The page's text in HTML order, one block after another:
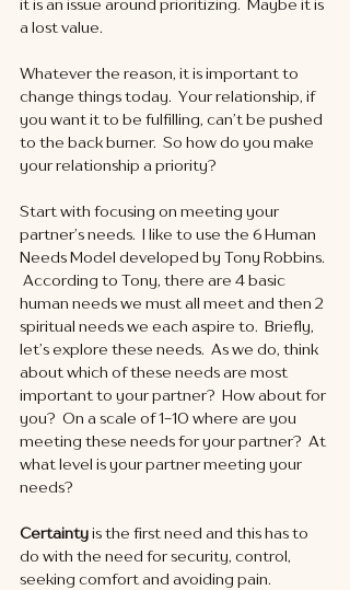
it is an issue around prioritizing.  Maybe it is
a lost value.
Whatever the reason, it is important to
change things today.  Your relationship, if
you want it to be fulfilling, can’t be pushed
to the back burner.  So how do you make
your relationship a priority?
Start with focusing on meeting your
partner’s needs.  I like to use the 6 Human
Needs Model developed by Tony Robbins.
According to Tony, there are 4 basic
human needs we must all meet and then 2
spiritual needs we each aspire to.  Briefly,
let’s explore these needs.  As we do, think
about which of these needs are most
important to your partner?  How about for
you?  On a scale of 1-10 where are you
meeting these needs for your partner?  At
what level is your partner meeting your
needs?
Certainty is the first need and this has to
do with the need for security, control,
seeking comfort and avoiding pain.